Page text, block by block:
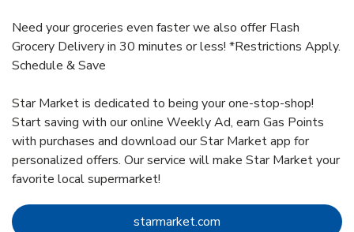
Need your groceries even faster we also offer Flash
Grocery Delivery in 30 minutes or less! *Restrictions Apply.
Schedule & Save
Star Market is dedicated to being your one-stop-shop!
Start saving with our online Weekly Ad, earn Gas Points
with purchases and download our Star Market app for
personalized offers. Our service will make Star Market your
favorite local supermarket!
starmarket.com Link Opens in New Tab